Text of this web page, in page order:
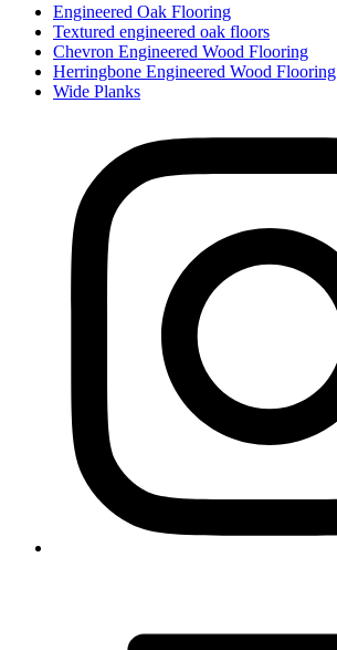
Engineered Oak Flooring
Textured engineered oak floors
Chevron Engineered Wood Flooring
Herringbone Engineered Wood Flooring
Wide Planks